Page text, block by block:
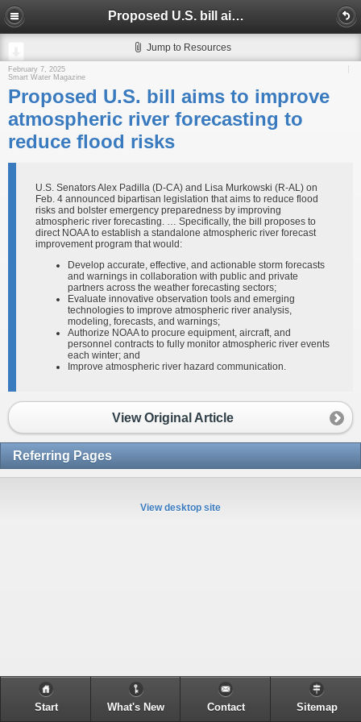
Proposed U.S. bill aims to improve atmospheric river forecasting to reduce flood risks
Jump to Resources
February 7, 2025
Smart Water Magazine
Proposed U.S. bill aims to improve
atmospheric river forecasting to
reduce flood risks
U.S. Senators Alex Padilla (D-CA) and Lisa Murkowski (R-AL) on
Feb. 4 announced bipartisan legislation that aims to reduce flood
risks and bolster emergency preparedness by improving
atmospheric river forecasting. … Specifically, the bill proposes to
direct NOAA to establish a standalone atmospheric river forecast
improvement program that would:
Develop accurate, effective, and actionable storm forecasts
and warnings in collaboration with public and private
partners across the weather forecasting sectors;
Evaluate innovative observation tools and emerging
technologies to improve atmospheric river analysis,
modeling, forecasts, and warnings;
Authorize NOAA to procure equipment, aircraft, and
personnel contracts to fully monitor atmospheric river events
each winter; and
Improve atmospheric river hazard communication.
View Original Article
Referring Pages
View desktop site
Start What's New Contact Sitemap